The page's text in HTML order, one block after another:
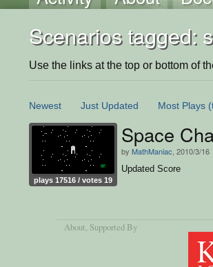
Scenarios tagged:
Use the links at the top or bottom of
Newest Just Updated Most Plays
plays 17516 / votes 19
Space
by MathManiac , 2010/3/16
Updated Score
About, Supported By